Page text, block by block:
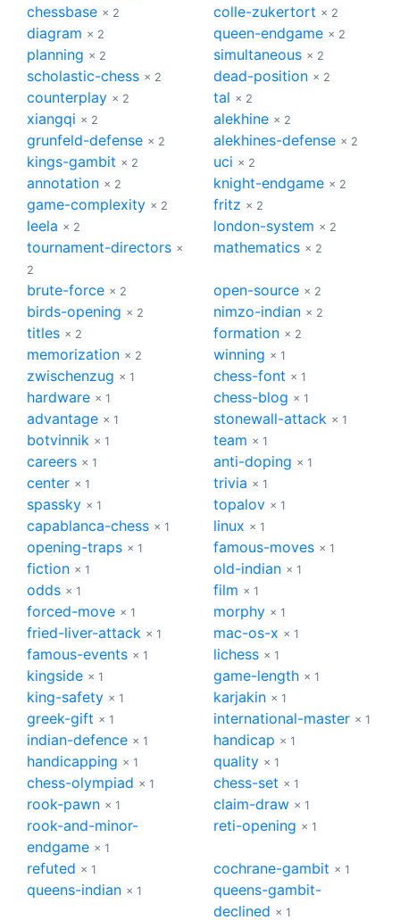
chessbase × 2 colle-zukertort × 2
diagram × 2 queen-endgame × 2
planning × 2 simultaneous × 2
scholastic-chess × 2 dead-position × 2
counterplay × 2 tal × 2
xiangqi × 2 alekhine × 2
grunfeld-defense × 2 alekhines-defense × 2
kings-gambit × 2 uci × 2
annotation × 2 knight-endgame × 2
game-complexity × 2 fritz × 2
leela × 2 london-system × 2
tournament-directors ×
2
mathematics × 2
brute-force × 2 open-source × 2
birds-opening × 2 nimzo-indian × 2
titles × 2 formation × 2
memorization × 2 winning × 1
zwischenzug × 1 chess-font × 1
hardware × 1 chess-blog × 1
advantage × 1 stonewall-attack × 1
botvinnik × 1 team × 1
careers × 1 anti-doping × 1
center × 1 trivia × 1
spassky × 1 topalov × 1
capablanca-chess × 1 linux × 1
opening-traps × 1 famous-moves × 1
fiction × 1 old-indian × 1
odds × 1 film × 1
forced-move × 1 morphy × 1
fried-liver-attack × 1 mac-os-x × 1
famous-events × 1 lichess × 1
kingside × 1 game-length × 1
king-safety × 1 karjakin × 1
greek-gift × 1 international-master × 1
indian-defence × 1 handicap × 1
handicapping × 1 quality × 1
chess-olympiad × 1 chess-set × 1
rook-pawn × 1 claim-draw × 1
rook-and-minor-
endgame × 1
reti-opening × 1
refuted × 1 cochrane-gambit × 1
queens-indian × 1
queens-gambit-
declined × 1